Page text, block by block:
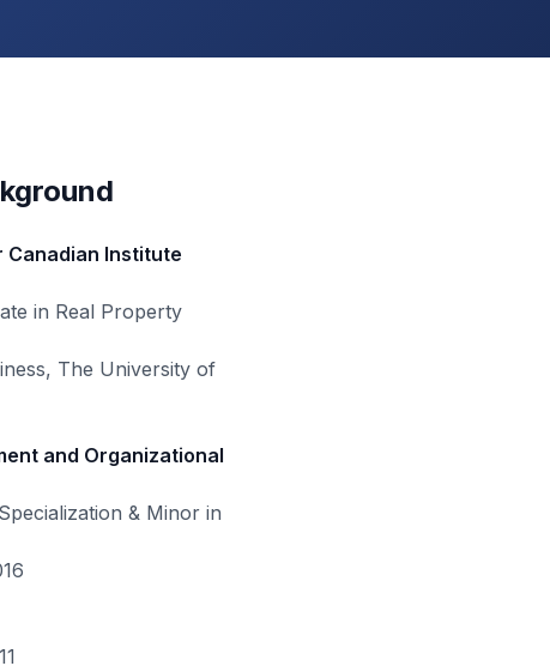
Institute
in Real Property
The University of
and Organizational
& Minor in